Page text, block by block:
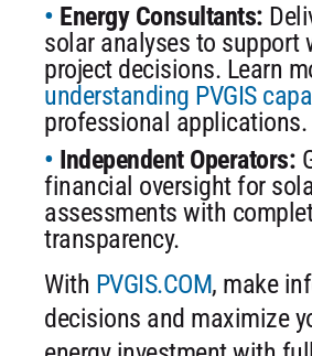
Energy Consultants:
solar analyses to support
project decisions. Learn
understanding PVGIS
professional applications.
Independent Operators:
financial oversight for
assessments with
transparency.
With PVGIS.COM, make
decisions and maximize